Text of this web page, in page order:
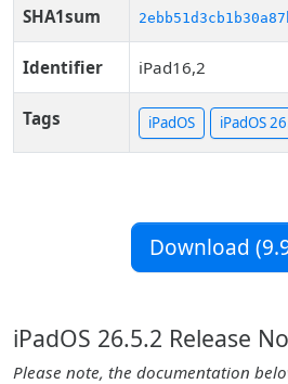
SHA1sum
Identifier iPad16,2
Tags iPadOS iPadOS
Download
iPadOS 26.5.2 Release
Please note, the documentation